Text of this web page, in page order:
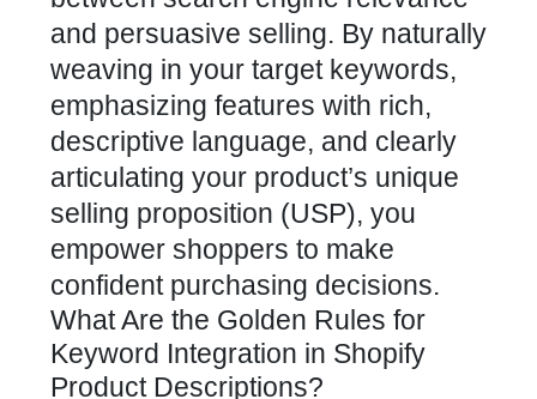
and persuasive selling. By naturally
weaving in your target keywords,
emphasizing features with rich,
descriptive language, and clearly
articulating your product’s unique
selling proposition (USP), you
empower shoppers to make
confident purchasing decisions.
What Are the Golden Rules for
Keyword Integration in Shopify
Product Descriptions?